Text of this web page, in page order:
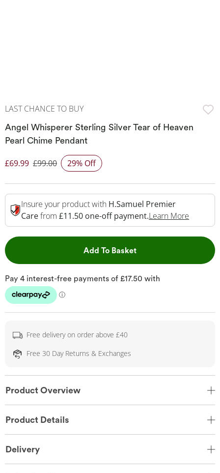
LAST CHANCE TO BUY
Angel Whisperer Sterling Silver Tear of Heaven
Pearl Chime Pendant
Discounted Price
£69.99 £99.00 29% Off
Insure your product with H.Samuel Premier
Carefrom £11.50 one-off payment.Learn More
Add To BasketThis Action will open
Free delivery on order above £40
Free 30 Day Returns & Exchanges
Product Overview
Product Details
Delivery